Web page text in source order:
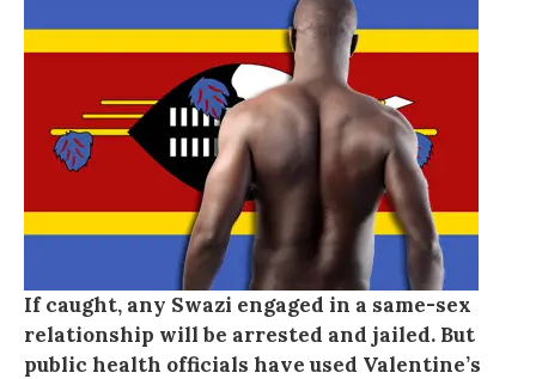
If caught, any Swazi engaged in a same-sex
relationship will be arrested and jailed. But
public health officials have used Valentine’s